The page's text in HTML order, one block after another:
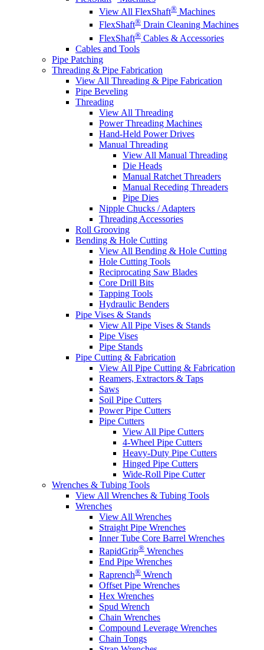
View All FlexShaft® Machines
FlexShaft® Drain Cleaning Machines
FlexShaft® Cables & Accessories
Cables and Tools
Pipe Patching
Threading & Pipe Fabrication
View All Threading & Pipe Fabrication
Pipe Beveling
Threading
View All Threading
Power Threading Machines
Hand-Held Power Drives
Manual Threading
View All Manual Threading
Die Heads
Manual Ratchet Threaders
Manual Receding Threaders
Pipe Dies
Nipple Chucks / Adapters
Threading Accessories
Roll Grooving
Bending & Hole Cutting
View All Bending & Hole Cutting
Hole Cutting Tools
Reciprocating Saw Blades
Core Drill Bits
Tapping Tools
Hydraulic Benders
Pipe Vises & Stands
View All Pipe Vises & Stands
Pipe Vises
Pipe Stands
Pipe Cutting & Fabrication
View All Pipe Cutting & Fabrication
Reamers, Extractors & Taps
Saws
Soil Pipe Cutters
Power Pipe Cutters
Pipe Cutters
View All Pipe Cutters
4-Wheel Pipe Cutters
Heavy-Duty Pipe Cutters
Hinged Pipe Cutters
Wide-Roll Pipe Cutter
Wrenches & Tubing Tools
View All Wrenches & Tubing Tools
Wrenches
View All Wrenches
Straight Pipe Wrenches
Inner Tube Core Barrel Wrenches
RapidGrip® Wrenches
End Pipe Wrenches
Raprench® Wrench
Offset Pipe Wrenches
Hex Wrenches
Spud Wrench
Chain Wrenches
Compound Leverage Wrenches
Chain Tongs